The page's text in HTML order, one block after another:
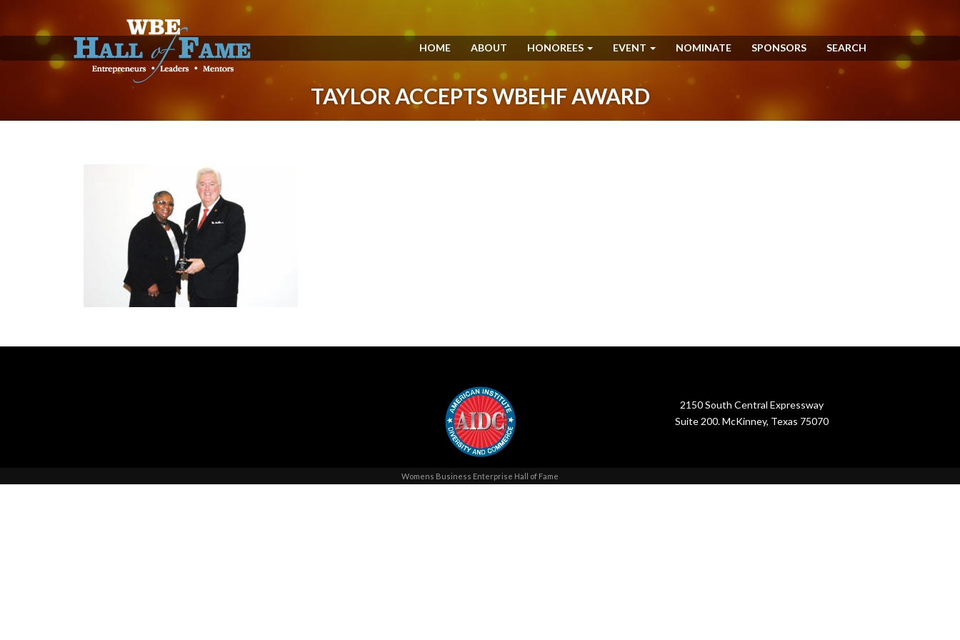
HOME ABOUT HONOREES EVENT NOMINATE SPONSORS SEARCH
TAYLOR ACCEPTS WBEHF AWARD
2150 South Central Expressway
Suite 200. McKinney, Texas 75070
Womens Business Enterprise Hall of Fame